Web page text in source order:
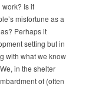
Is it
misfortune as a
Perhaps it
setting but in
with what we know
in the shelter
of (often